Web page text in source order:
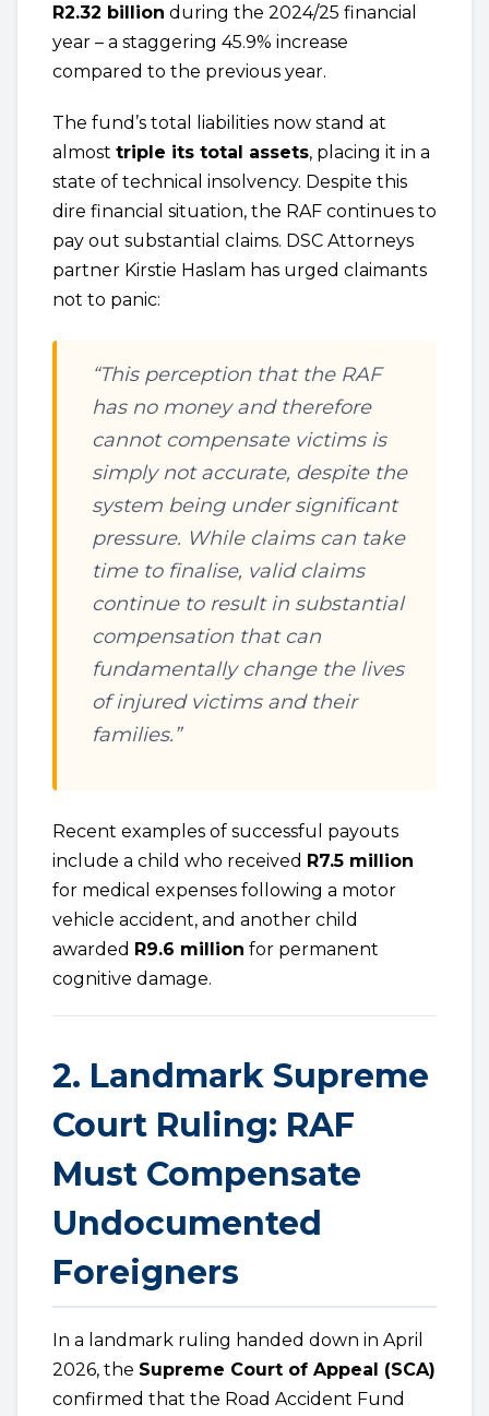
R2.32 billion during the 2024/25 financial
year – a staggering 45.9% increase
compared to the previous year.
The fund’s total liabilities now stand at
almost triple its total assets, placing it in a
state of technical insolvency. Despite this
dire financial situation, the RAF continues to
pay out substantial claims. DSC Attorneys
partner Kirstie Haslam has urged claimants
not to panic:
“This perception that the RAF
has no money and therefore
cannot compensate victims is
simply not accurate, despite the
system being under significant
pressure. While claims can take
time to finalise, valid claims
continue to result in substantial
compensation that can
fundamentally change the lives
of injured victims and their
families.”
Recent examples of successful payouts
include a child who received R7.5 million
for medical expenses following a motor
vehicle accident, and another child
awarded R9.6 million for permanent
cognitive damage.
2. Landmark Supreme
Court Ruling: RAF
Must Compensate
Undocumented
Foreigners
In a landmark ruling handed down in April
2026, the Supreme Court of Appeal (SCA)
confirmed that the Road Accident Fund